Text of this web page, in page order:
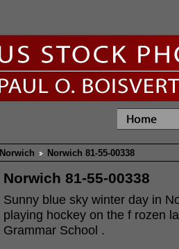
Norwich Norwich 81-55-00338
Norwich 81-55-00338
Sunny blue sky winter day in
playing hockey on the f rozen
Grammar School .